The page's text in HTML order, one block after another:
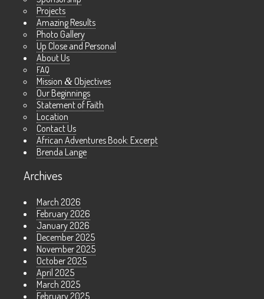
Projects
Amazing Results
Photo Gallery
Up Close and Personal
About Us
FAQ
Mission & Objectives
Our Beginnings
Statement of Faith
Location
Contact Us
African Adventures Book: Excerpt
Brenda Lange
Archives
March 2026
February 2026
January 2026
December 2025
November 2025
October 2025
April 2025
March 2025
February 2025